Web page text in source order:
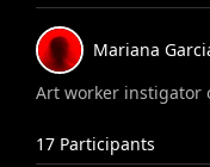
Mariana
Art worker instigator
17 Participants